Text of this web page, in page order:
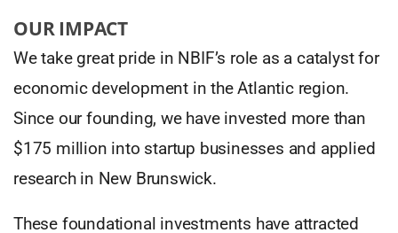
OUR IMPACT
We take great pride in NBIF’s role as a catalyst for
economic development in the Atlantic region.
Since our founding, we have invested more than
$175 million into startup businesses and applied
research in New Brunswick.
These foundational investments have attracted